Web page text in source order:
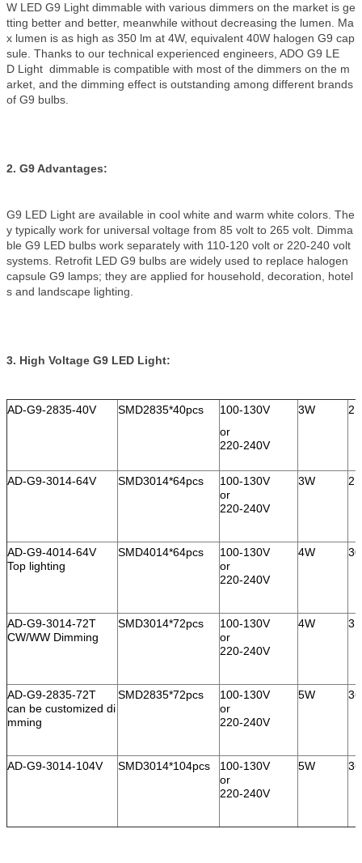
W LED G9 Light dimmable with various dimmers on the market is ge
tting better and better, meanwhile without decreasing the lumen. Ma
x lumen is as high as 350 lm at 4W, equivalent 40W halogen G9 cap
sule. Thanks to our technical experienced engineers, ADO G9 LE
D Light dimmable is compatible with most of the dimmers on the m
arket, and the dimming effect is outstanding among different brands
of G9 bulbs.
2. G9 Advantages:
G9 LED Light are available in cool white and warm white colors. The
y typically work for universal voltage from 85 volt to 265 volt. Dimma
ble G9 LED bulbs work separately with 110-120 volt or 220-240 volt
systems. Retrofit LED G9 bulbs are widely used to replace halogen
capsule G9 lamps; they are applied for household, decoration, hotel
s and landscape lighting.
3. High Voltage G9 LED Light:
AD-G9-2835-40V SMD2835*40pcs
100-130V
or
220-240V
3W
AD-G9-3014-64V SMD3014*64pcs
100-130V
or
220-240V
3W
AD-G9-4014-64V
Top lighting
SMD4014*64pcs
100-130V
or
220-240V
4W
AD-G9-3014-72T
CW/WW Dimming
SMD3014*72pcs
100-130V
or
220-240V
4W
AD-G9-2835-72T
can be customized di
mming
SMD2835*72pcs
100-130V
or
220-240V
5W
AD-G9-3014-104V SMD3014*104pcs
100-130V
or
220-240V
5W